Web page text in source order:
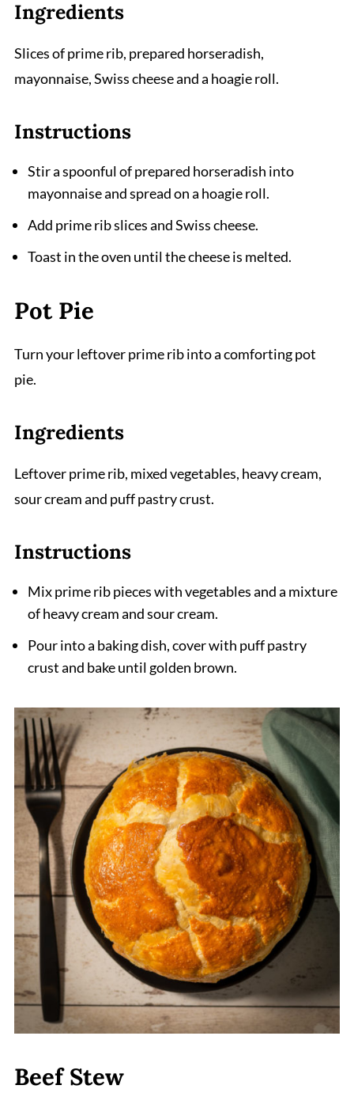
Ingredients
Slices of prime rib, prepared horseradish,
mayonnaise, Swiss cheese and a hoagie roll.
Instructions
Stir a spoonful of prepared horseradish into
mayonnaise and spread on a hoagie roll.
Add prime rib slices and Swiss cheese.
Toast in the oven until the cheese is melted.
Pot Pie
Turn your leftover prime rib into a comforting pot
pie.
Ingredients
Leftover prime rib, mixed vegetables, heavy cream,
sour cream and puff pastry crust.
Instructions
Mix prime rib pieces with vegetables and a mixture
of heavy cream and sour cream.
Pour into a baking dish, cover with puff pastry
crust and bake until golden brown.
Beef Stew